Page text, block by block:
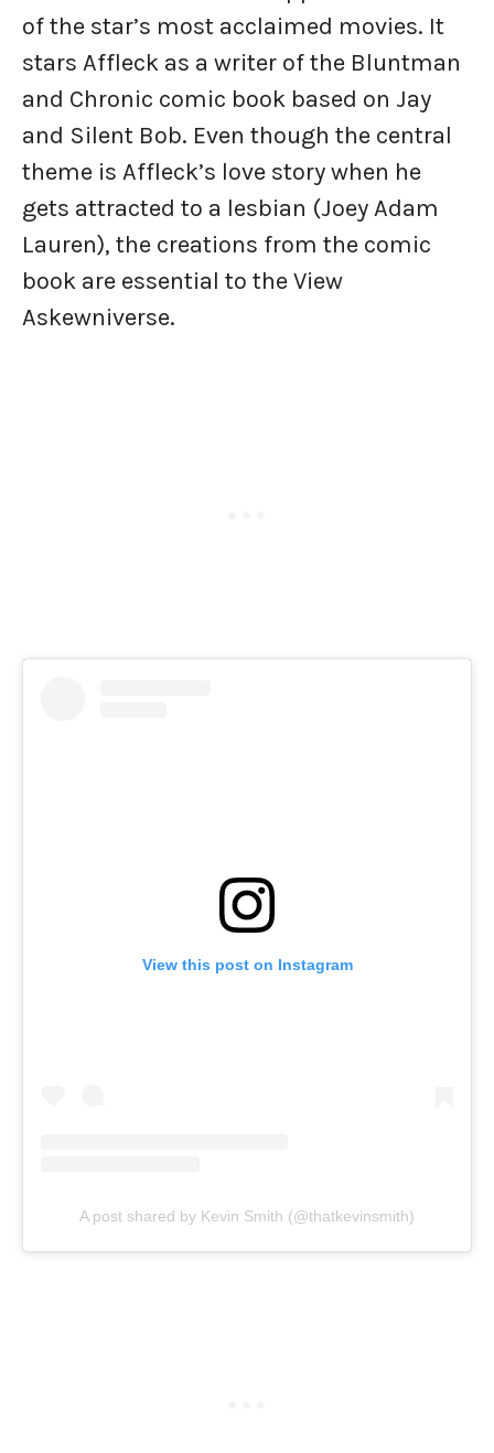
of the star’s most acclaimed movies. It
stars Affleck as a writer of the Bluntman
and Chronic comic book based on Jay
and Silent Bob. Even though the central
theme is Affleck’s love story when he
gets attracted to a lesbian (Joey Adam
Lauren), the creations from the comic
book are essential to the View
Askewniverse.
View this post on Instagram
A post shared by Kevin Smith (@thatkevinsmith)